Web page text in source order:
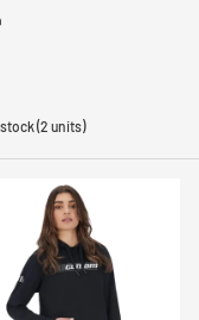
price
(2 units)